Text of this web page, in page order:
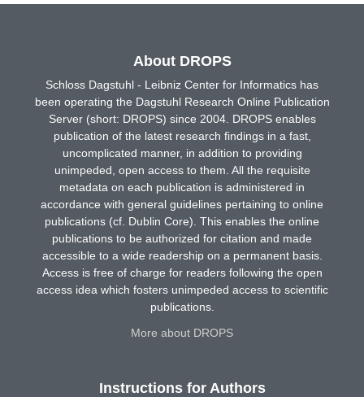
About DROPS
Schloss Dagstuhl - Leibniz Center for Informatics has
been operating the Dagstuhl Research Online Publication
Server (short: DROPS) since 2004. DROPS enables
publication of the latest research findings in a fast,
uncomplicated manner, in addition to providing
unimpeded, open access to them. All the requisite
metadata on each publication is administered in
accordance with general guidelines pertaining to online
publications (cf. Dublin Core). This enables the online
publications to be authorized for citation and made
accessible to a wide readership on a permanent basis.
Access is free of charge for readers following the open
access idea which fosters unimpeded access to scientific
publications.
More about DROPS
Instructions for Authors